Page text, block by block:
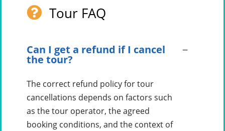
Tour FAQ
Can I get a refund if I cancel
the tour?
The correct refund policy for tour
cancellations depends on factors such
as the tour operator, the agreed
booking conditions, and the context of